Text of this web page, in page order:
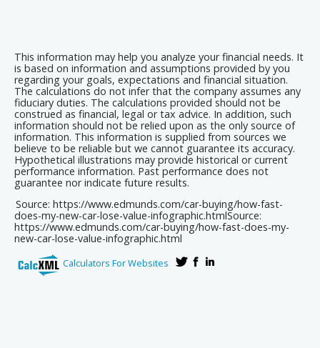
This information may help you analyze your financial needs. It
is based on information and assumptions provided by you
regarding your goals, expectations and financial situation.
The calculations do not infer that the company assumes any
fiduciary duties. The calculations provided should not be
construed as financial, legal or tax advice. In addition, such
information should not be relied upon as the only source of
information. This information is supplied from sources we
believe to be reliable but we cannot guarantee its accuracy.
Hypothetical illustrations may provide historical or current
performance information. Past performance does not
guarantee nor indicate future results.
Source: https://www.edmunds.com/car-buying/how-fast-
does-my-new-car-lose-value-infographic.htmlSource:
https://www.edmunds.com/car-buying/how-fast-does-my-
new-car-lose-value-infographic.html
Calculators For Websites